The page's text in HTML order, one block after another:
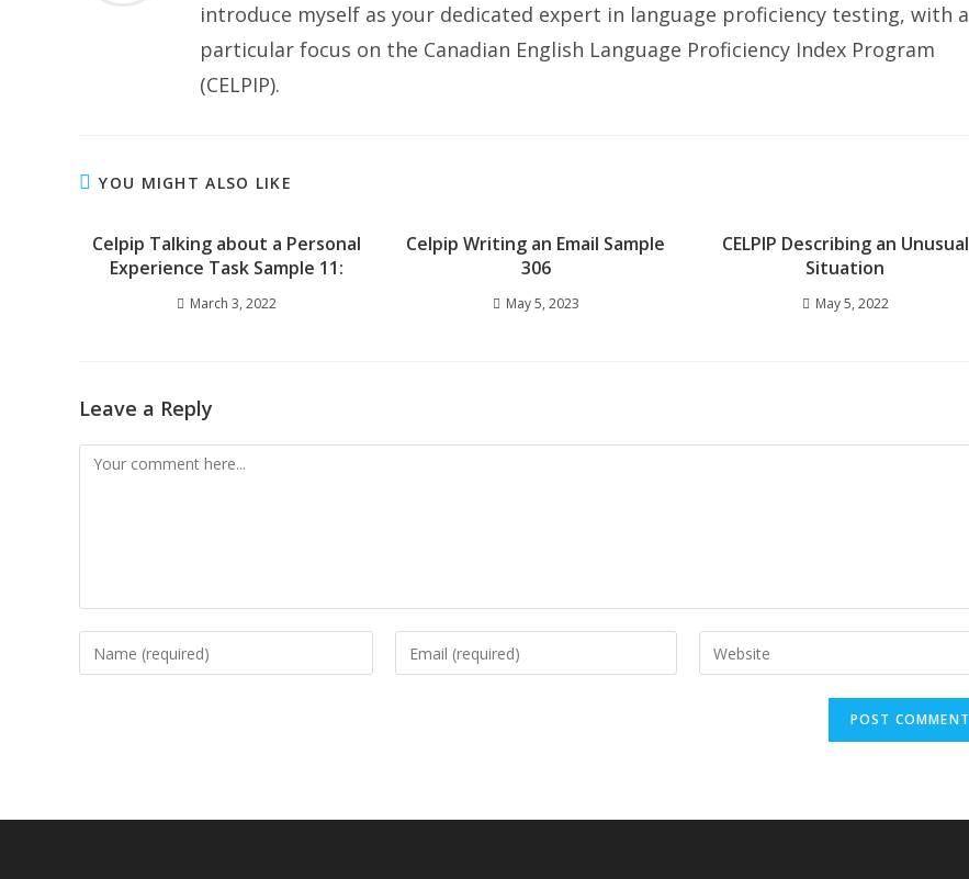
introduce myself as your dedicated expert in language proficiency testing, with a
particular focus on the Canadian English Language Proficiency Index Program
(CELPIP).
YOU MIGHT ALSO LIKE
Celpip Talking about a Personal
Experience Task Sample 11:
March 3, 2022
Celpip Writing an Email Sample
306
May 5, 2023
CELPIP Describing an Unusual
Situation
May 5, 2022
Leave a Reply